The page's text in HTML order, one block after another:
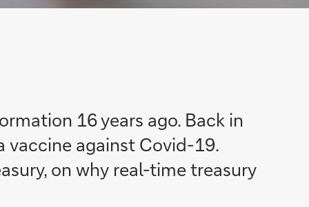
16 years ago. Back in
vaccine against Covid-19.
on why real-time treasury